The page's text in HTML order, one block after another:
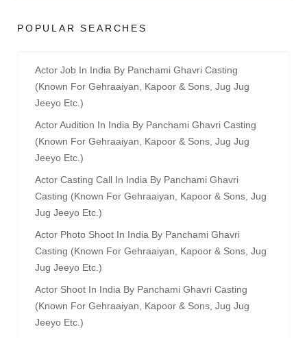
POPULAR SEARCHES
Actor Job In India By Panchami Ghavri Casting
(known For Gehraaiyan, Kapoor & Sons, Jug Jug
Jeeyo Etc.)
Actor Audition In India By Panchami Ghavri Casting
(known For Gehraaiyan, Kapoor & Sons, Jug Jug
Jeeyo Etc.)
Actor Casting Call In India By Panchami Ghavri
Casting (known For Gehraaiyan, Kapoor & Sons, Jug
Jug Jeeyo Etc.)
Actor Photo Shoot In India By Panchami Ghavri
Casting (known For Gehraaiyan, Kapoor & Sons, Jug
Jug Jeeyo Etc.)
Actor Shoot In India By Panchami Ghavri Casting
(known For Gehraaiyan, Kapoor & Sons, Jug Jug
Jeeyo Etc.)